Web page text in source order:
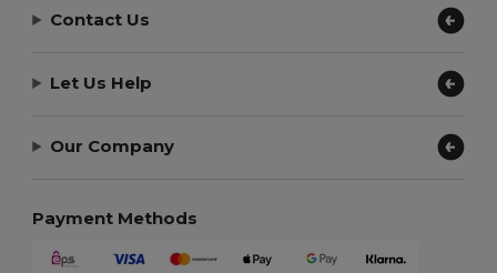
Contact Us
Let Us Help
Our Company
Payment Methods